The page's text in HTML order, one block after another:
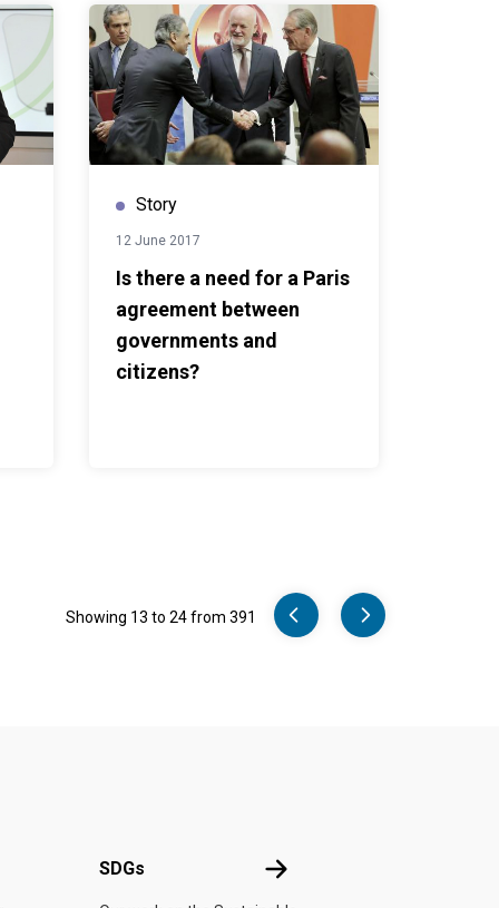
Story
12 June 2017
Is there a need for a Paris
agreement between
governments and
citizens?
Pager
Showing 13 to 24 from 391
SDGs SDGs